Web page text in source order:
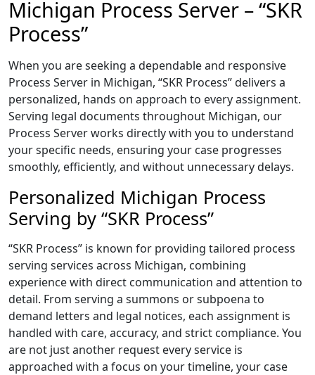
Michigan Process Server – “SKR
Process”
When you are seeking a dependable and responsive
Process Server in Michigan, “SKR Process” delivers a
personalized, hands on approach to every assignment.
Serving legal documents throughout Michigan, our
Process Server works directly with you to understand
your specific needs, ensuring your case progresses
smoothly, efficiently, and without unnecessary delays.
Personalized Michigan Process
Serving by “SKR Process”
“SKR Process” is known for providing tailored process
serving services across Michigan, combining
experience with direct communication and attention to
detail. From serving a summons or subpoena to
demand letters and legal notices, each assignment is
handled with care, accuracy, and strict compliance. You
are not just another request every service is
approached with a focus on your timeline, your case